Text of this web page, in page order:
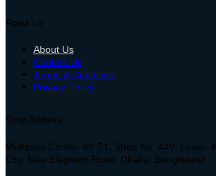
About Us
About Us
Contact Us
Terms & Condition
Privacy Policy
Shop Address
Multiplan Center, 69-71, Shop No: 449, Level-
City, New Elephant Road, Dhaka, Bangladesh